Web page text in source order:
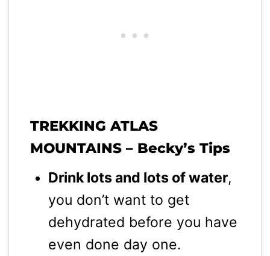
TREKKING ATLAS
MOUNTAINS – Becky’s Tips
Drink lots and lots of water,
you don’t want to get
dehydrated before you have
even done day one.